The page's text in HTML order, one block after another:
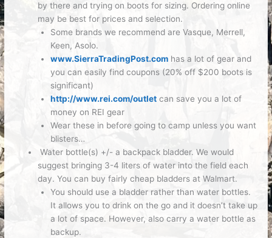
by there and trying on boots for sizing. Ordering online
may be best for prices and selection.
Some brands we recommend are Vasque, Merrell,
Keen, Asolo.
www.SierraTradingPost.comhas a lot of gear and
you can easily find coupons (20% off $200 boots is
significant)
http://www.rei.com/outletcan save you a lot of
money on REI gear
Wear these in before going to camp unless you want
blisters…
Water bottle(s) +/- a backpack bladder. We would
suggest bringing 3-4 liters of water into the field each
day. You can buy fairly cheap bladders at Walmart.
You should use a bladder rather than water bottles.
It allows you to drink on the go and it doesn’t take up
a lot of space. However, also carry a water bottle as
backup.